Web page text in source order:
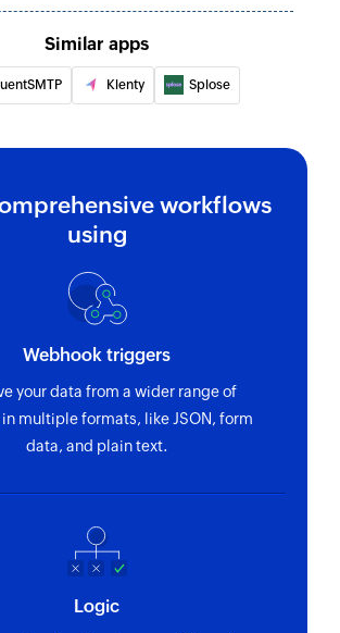
event
the details of an existing event by title
user
the specified user to your group
contact
the details of an existing contact by
Similar apps
Klenty Splose
workflows
using
Webhook triggers
your data from a wider range of
multiple formats, like JSON, form
data, and plain text.
Logic